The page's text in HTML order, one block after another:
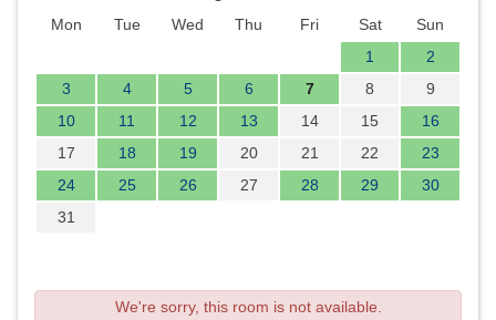
Mon
Tue Wed Thu Fri Sat
Sun
1
2
3
4 5 6 7 8
9
10
11 12 13 14 15
16
17
18 19 20 21 22
23
24
25 26 27 28 29
30
31
We're sorry, this room is not available.